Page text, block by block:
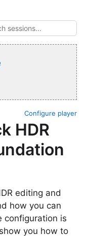
Configure player
HDR
editing and
how you can
configuration is
you how to